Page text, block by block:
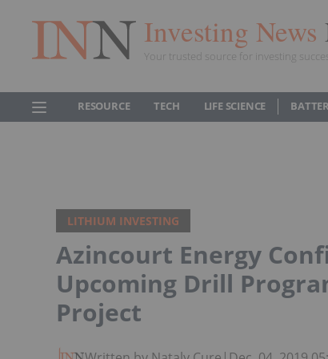
Investing News
Your trusted source for investing success
RESOURCE TECH LIFE SCIENCE
LITHIUM INVESTING
Azincourt Energy
Upcoming Drill
Project